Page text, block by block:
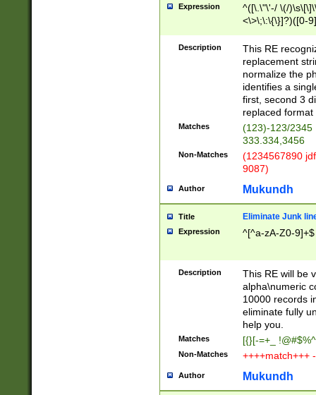
Expression
^([\.\"\'-/ \(/
<\>\;\:\{\}]?)([0-
Description
This RE
replacement
normalize the
identifies a
first, second 3
replaced
Matches
(123)-123/2345
333.334,3456
Non-Matches
(1234567890
9087)
Author Mukundh
Title Eliminate Junk
Expression ^[^a-zA-Z0-9]+$
Description
This RE will be
alpha\numeric
10000 records
eliminate fully
help you.
Matches [{}[-=+_
Non-Matches ++++match+++
Author Mukundh